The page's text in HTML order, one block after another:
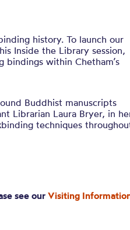
history. To launch our
Inside the Library session,
within Chetham’s
Buddhist manuscripts
Librarian Laura Bryer, in
techniques
see our Visiting